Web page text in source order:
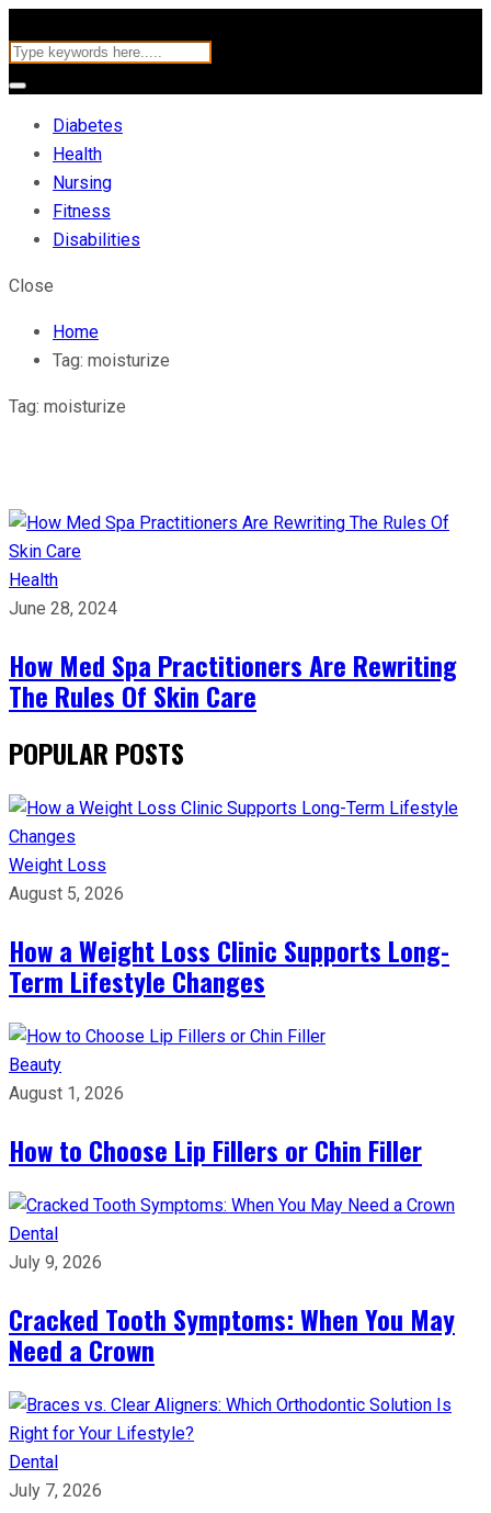
Diabetes
Health
Nursing
Fitness
Disabilities
Close
Home
Tag: moisturize
Tag: moisturize
Health
June 28, 2024
How Med Spa Practitioners Are Rewriting
The Rules Of Skin Care
POPULAR POSTS
Weight Loss
August 5, 2026
How a Weight Loss Clinic Supports Long-
Term Lifestyle Changes
Beauty
August 1, 2026
How to Choose Lip Fillers or Chin Filler
Dental
July 9, 2026
Cracked Tooth Symptoms: When You May
Need a Crown
Dental
July 7, 2026